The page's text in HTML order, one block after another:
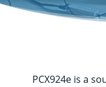
PCX924e is a